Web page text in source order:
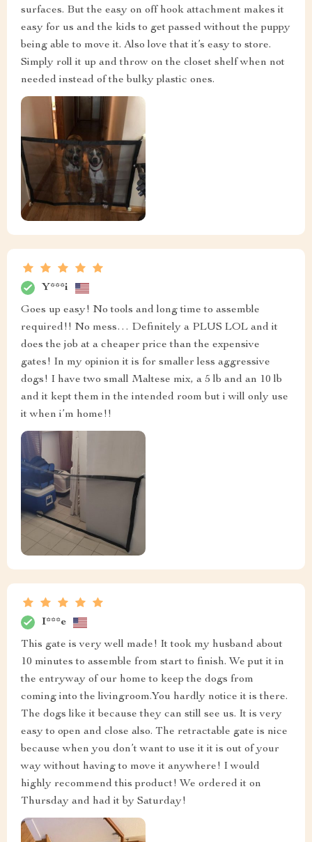
surfaces. But the easy on off hook attachment makes it
easy for us and the kids to get passed without the puppy
being able to move it. Also love that it’s easy to store.
Simply roll it up and throw on the closet shelf when not
needed instead of the bulky plastic ones.
Y***i
Goes up easy! No tools and long time to assemble
required!! No mess… Definitely a PLUS LOL and it
does the job at a cheaper price than the expensive
gates! In my opinion it is for smaller less aggressive
dogs! I have two small Maltese mix, a 5 lb and an 10 lb
and it kept them in the intended room but i will only use
it when i’m home!!
I***e
This gate is very well made! It took my husband about
10 minutes to assemble from start to finish. We put it in
the entryway of our home to keep the dogs from
coming into the livingroom.You hardly notice it is there.
The dogs like it because they can still see us. It is very
easy to open and close also. The retractable gate is nice
because when you don’t want to use it it is out of your
way without having to move it anywhere! I would
highly recommend this product! We ordered it on
Thursday and had it by Saturday!